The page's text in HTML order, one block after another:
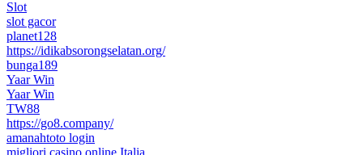
Slot
slot gacor
planet128
https://idikabsorongselatan.org/
bunga189
Yaar Win
Yaar Win
TW88
https://go8.company/
amanahtoto login